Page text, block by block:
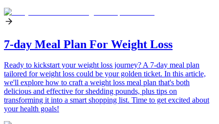
7-day Meal Plan For Weight Loss
Ready to kickstart your weight loss journey? A 7-day meal plan
tailored for weight loss could be your golden ticket. In this article,
we'll explore how to craft a weight loss meal plan that's both
delicious and effective for shedding pounds, plus tips on
transforming it into a smart shopping list. Time to get excited about
your health goals!